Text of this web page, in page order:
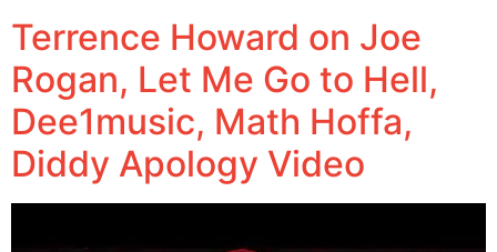
Terrence Howard on Joe
Rogan, Let Me Go to Hell,
‪Dee1music‬, Math Hoffa,
Diddy Apology Video